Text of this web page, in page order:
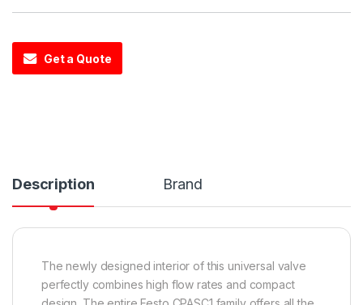
Get a Quote
Description Brand
The newly designed interior of this universal valve
perfectly combines high flow rates and compact